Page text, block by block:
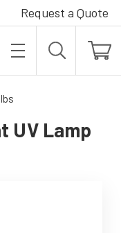
Request a Quote
UV Lamp